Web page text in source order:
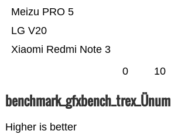
Xiaomi Redmi Note 3
LG V20
Meizu PRO 5
0 10
benchmark_gfxbench_trex_Ünum
Higher is better